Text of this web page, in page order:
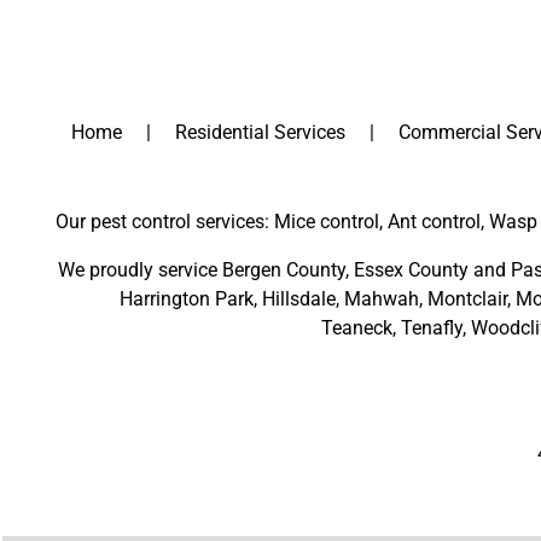
Home Residential Services Commercial
Our pest control services: Mice control, Ant control,
We proudly service Bergen County, Essex County and
Harrington Park, Hillsdale, Mahwah, Montclair,
Teaneck, Tenafly,